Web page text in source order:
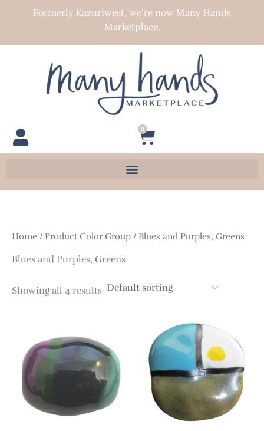
Formerly Kazuriwest, we’re now Many Hands
Marketplace.
0
Cart
Home / Product Color Group / Blues and Purples, Greens
Blues and Purples, Greens
Showing all 4 results